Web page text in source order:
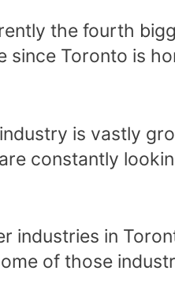
the fourth
Toronto is
is vastly
constantly
industries in
of those